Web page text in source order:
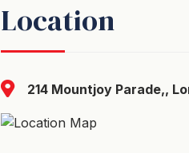
Location
214 Mountjoy Parade,,